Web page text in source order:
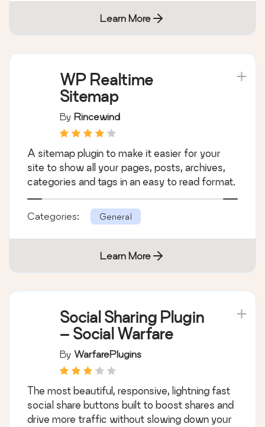
Learn More
WP Realtime
Sitemap
By Rincewind
A sitemap plugin to make it easier for your
site to show all your pages, posts, archives,
categories and tags in an easy to read format.
Categories: General
Learn More
Social Sharing Plugin
– Social Warfare
By WarfarePlugins
The most beautiful, responsive, lightning fast
social share buttons built to boost shares and
drive more traffic without slowing down your